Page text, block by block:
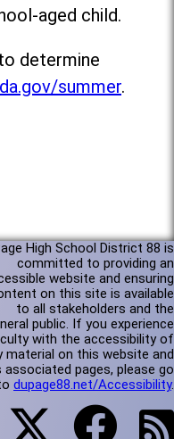
aged child.
determine
summer.
High School District 88 is
committed to providing an
website and ensuring
on this site is available
to all stakeholders and the
public. If you experience
with the accessibility of
material on this website and
associated pages, please go
dupage88.net/Accessibility.